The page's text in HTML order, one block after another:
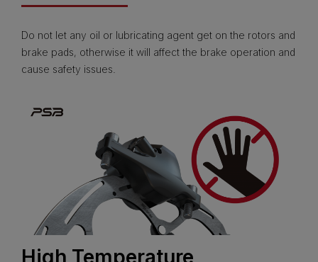
Do not let any oil or lubricating agent get on the rotors and
brake pads, otherwise it will affect the brake operation and
cause safety issues.
High Temperature